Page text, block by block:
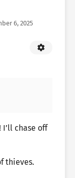
6, 2025
chase off
thieves.